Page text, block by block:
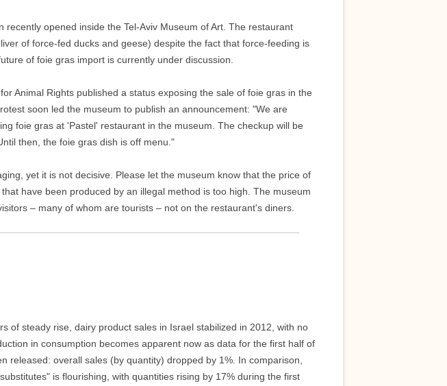
recently opened inside the Tel-Aviv Museum of Art. The restaurant
of force-fed ducks and geese) despite the fact that force-feeding is
of foie gras import is currently under discussion.
Animal Rights published a status exposing the sale of foie gras in the
soon led the museum to publish an announcement: "We are
foie gras at 'Pastel' restaurant in the museum. The checkup will be
then, the foie gras dish is off menu."
yet it is not decisive. Please let the museum know that the price of
have been produced by an illegal method is too high. The museum
– many of whom are tourists – not on the restaurant's diners.
of steady rise, dairy product sales in Israel stabilized in 2012, with no
in consumption becomes apparent now as data for the first half of
released: overall sales (by quantity) dropped by 1%. In comparison,
is flourishing, with quantities rising by 17% during the first